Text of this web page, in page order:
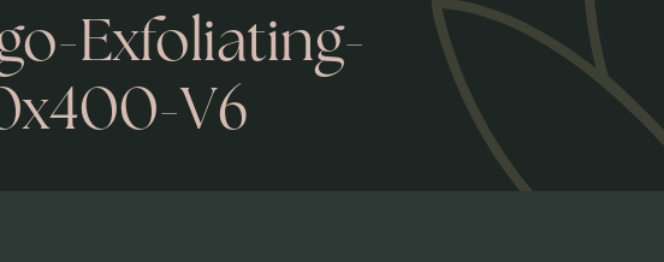
Exfoliating-
V6